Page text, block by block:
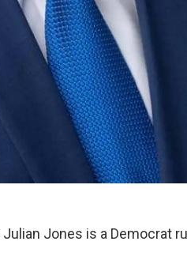
Julian Jones is a Democrat